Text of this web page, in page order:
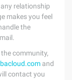
relationship
makes you feel
the
community,
and
contact you